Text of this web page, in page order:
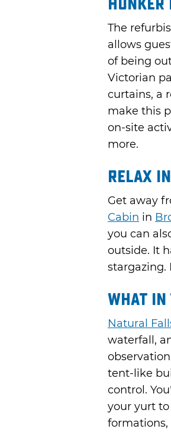
Hunker
The
allows
of being
Victorian
curtains, a
make this
on-site
more.
Relax
Get away
Cabin in
you can
outside. It
stargazing.
What
Natural
waterfall,
tent-like
control.
your yurt